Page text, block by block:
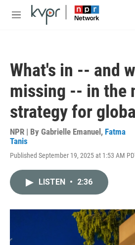
Skip to main content
M
What's in -- and
missing -- in the
strategy for
NPR | By Gabrielle Emanuel , Fatma
Tanis
Published September 19, 2025 at 1:53 AM
LISTEN • 2:36